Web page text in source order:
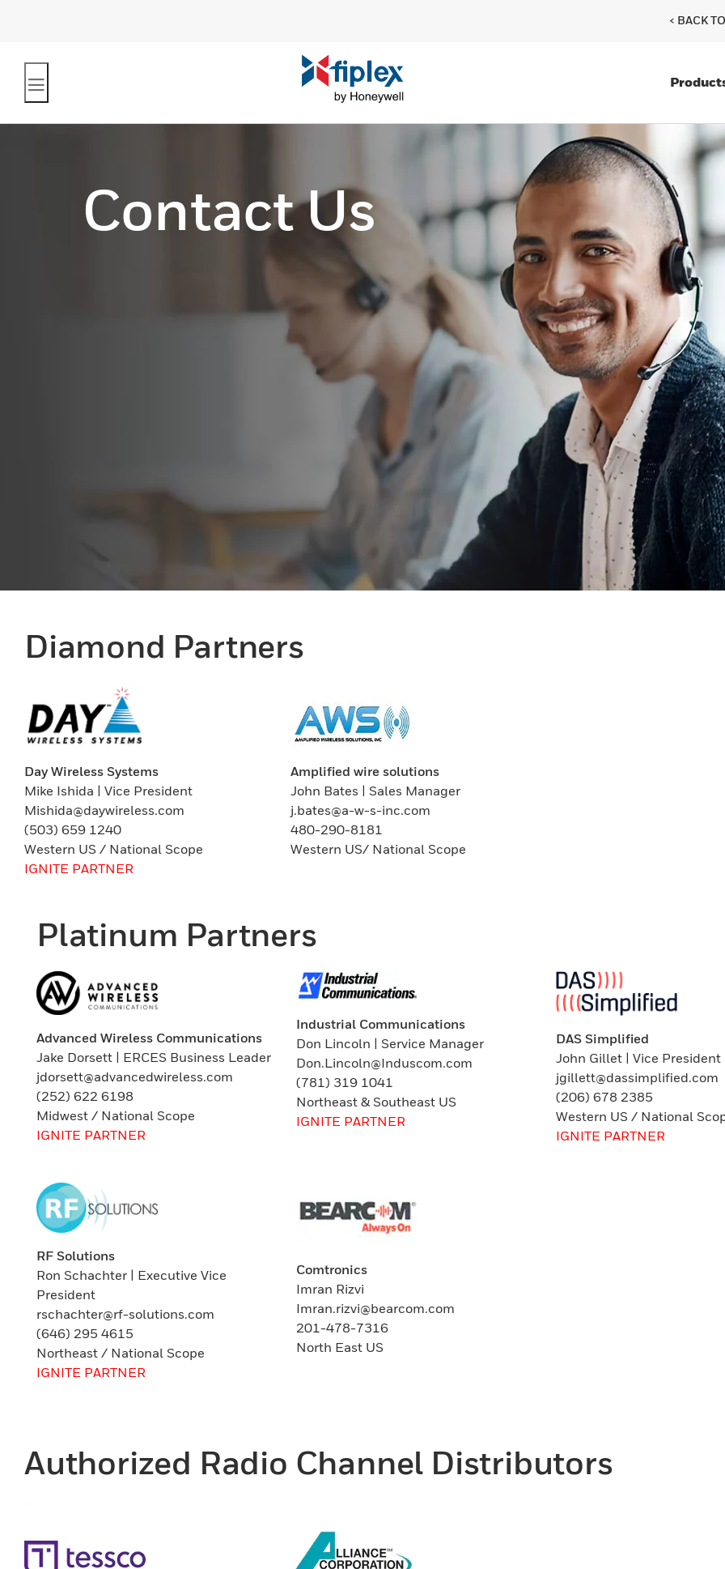
< BACK
Contact Us
Diamond Partners
Day Wireless Systems
Mike Ishida | Vice President
Mishida@daywireless.com
(503) 659 1240
Western US / National Scope
IGNITE PARTNER
Amplified wire solutions
John Bates | Sales Manager
j.bates@a-w-s-inc.com
480-290-8181
Western US/ National Scope
Platinum Partners
Advanced Wireless Communications
Jake Dorsett | ERCES Business Leader
jdorsett@advancedwireless.com
(252) 622 6198
Midwest / National Scope
IGNITE PARTNER
Industrial Communications
Don Lincoln | Service Manager
Don.Lincoln@Induscom.com
(781) 319 1041
Northeast & Southeast US
IGNITE PARTNER
DAS Simplified
John Gillet | Vice President
jgillett@dassimplified.com
(206) 678 2385
Western US / National
IGNITE PARTNER
RF Solutions
Ron Schachter | Executive Vice
President
rschachter@rf-solutions.com
(646) 295 4615
Northeast / National Scope
IGNITE PARTNER
Comtronics
Imran Rizvi
Imran.rizvi@bearcom.com
201-478-7316
North East US
Authorized Radio Channel Distributors